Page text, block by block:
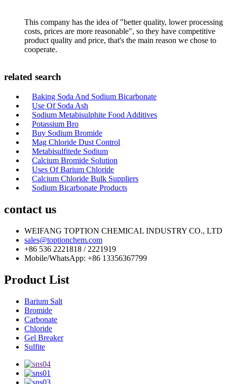
This company has the idea of "better quality, lower processing
costs, prices are more reasonable", so they have competitive
product quality and price, that's the main reason we chose to
cooperate.
related search
Baking Soda And Sodium Bicarbonate
Use Of Soda Ash
Sodium Metabisulphite Food Additives
Potassium Bro
Buy Sodium Bromide
Mag Chloride Dust Control
Metabisulfitede Sodium
Calcium Bromide Solution
Uses Of Barium Chloride
Calcium Chloride Bulk Suppliers
Sodium Bicarbonate Products
contact us
WEIFANG TOPTION CHEMICAL INDUSTRY CO., LTD
sales@toptionchem.com
+86 536 2221818 / 2221919
Mobile/WhatsApp: +86 13356367799
Product List
Barium Salt
Bromide
Carbonate
Chloride
Gel Breaker
Sulfite